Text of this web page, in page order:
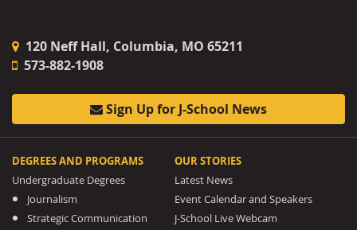
120 Neff Hall, Columbia, MO 65211
573-882-1908
Sign Up for J-School News
DEGREES AND PROGRAMS
Undergraduate Degrees
Journalism
Strategic Communication
OUR STORIES
Latest News
Event Calendar and Speakers
J-School Live Webcam